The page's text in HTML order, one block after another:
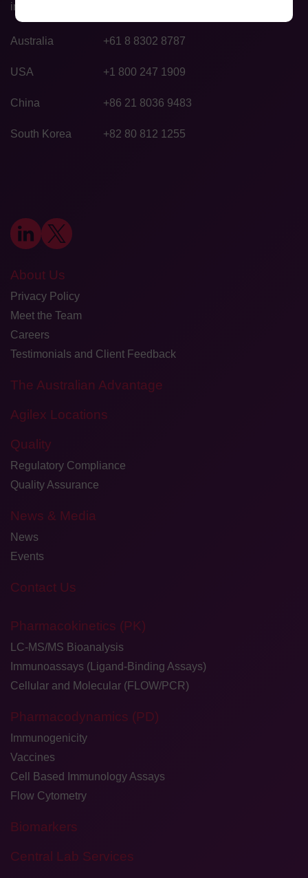
info@agilexbiolabs.com
Australia +61 8 8302 8787
USA +1 800 247 1909
China +86 21 8036 9483
South Korea +82 80 812 1255
About Us
Privacy Policy
Meet the Team
Careers
Testimonials and Client Feedback
The Australian Advantage
Agilex Locations
Quality
Regulatory Compliance
Quality Assurance
News & Media
News
Events
Contact Us
Pharmacokinetics (PK)
LC-MS/MS Bioanalysis
Immunoassays (Ligand-Binding Assays)
Cellular and Molecular (FLOW/PCR)
Pharmacodynamics (PD)
Immunogenicity
Vaccines
Cell Based Immunology Assays
Flow Cytometry
Biomarkers
Central Lab Services